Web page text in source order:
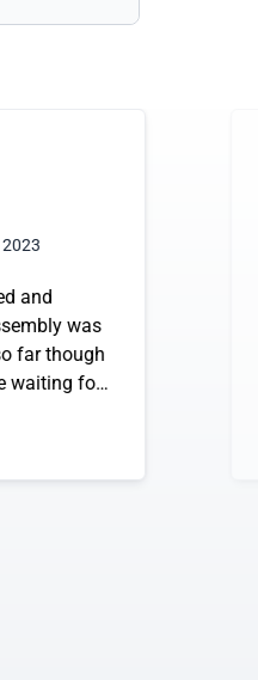
and
was
far though
waiting for